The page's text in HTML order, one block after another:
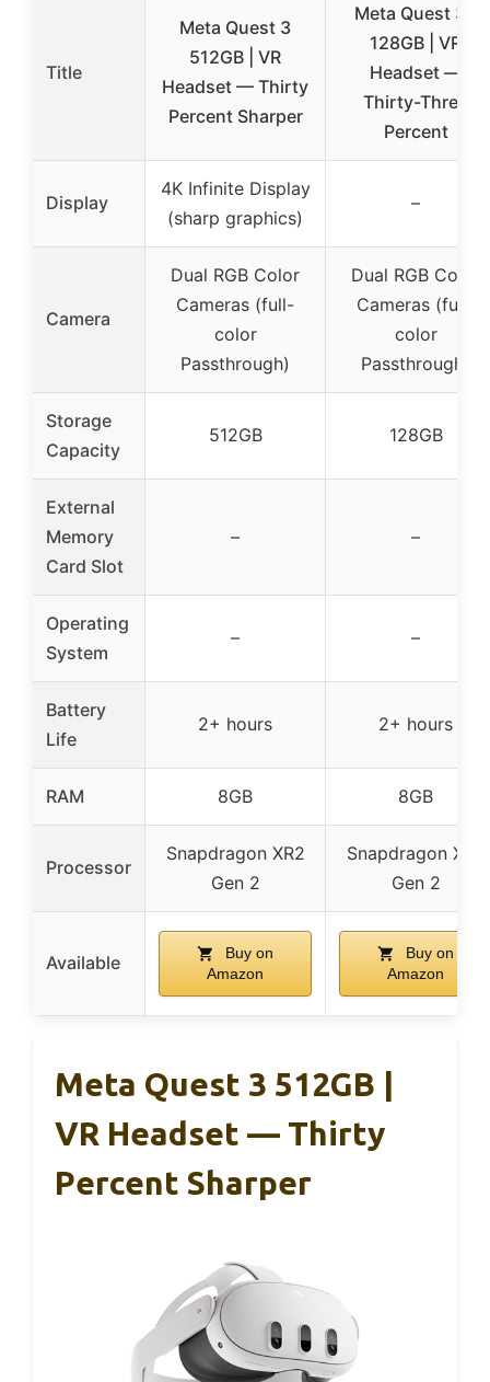
Title
Meta Quest 3
512GB | VR
Headset — Thirty
Percent Sharper
Meta Quest 3S
128GB | VR
Headset —
Thirty-Three
Percent
Display
4K Infinite Display
(sharp graphics)
–
Camera
Dual RGB Color
Cameras (full-
color
Passthrough)
Dual RGB Color
Cameras (full-
color
Passthrough)
Storage
Capacity
512GB 128GB
External
Memory
Card Slot
– –
Operating
System
– –
Battery
Life
2+ hours 2+ hours
RAM 8GB 8GB
Processor
Snapdragon XR2
Gen 2
Snapdragon XR2
Gen 2
Available
Buy on
Amazon
Buy on
Amazon
Meta Quest 3 512GB |
VR Headset — Thirty
Percent Sharper